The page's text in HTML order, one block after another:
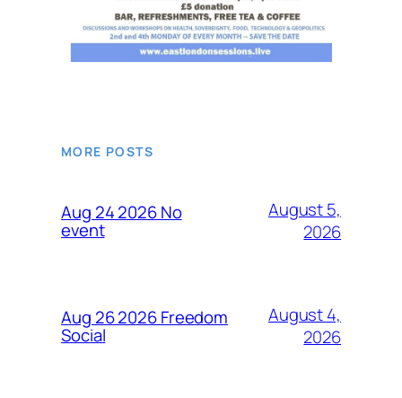
MORE POSTS
Aug 24 2026 No
event
August 5,
2026
Aug 26 2026 Freedom
Social
August 4,
2026